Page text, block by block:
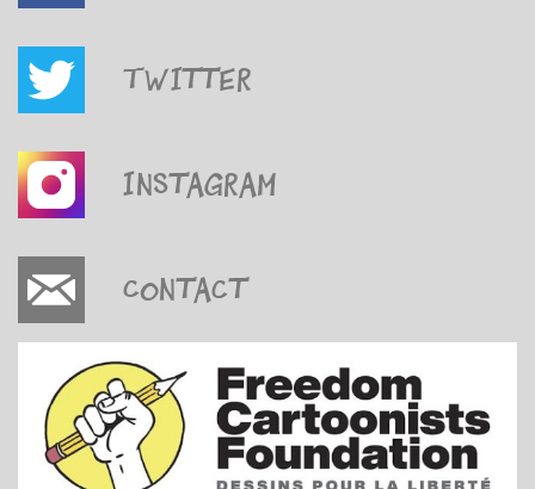
Twitter
Instagram
Contact